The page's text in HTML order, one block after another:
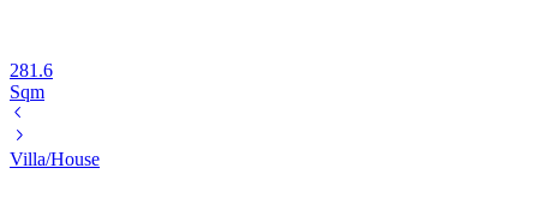
281.6
Sqm
Villa/House